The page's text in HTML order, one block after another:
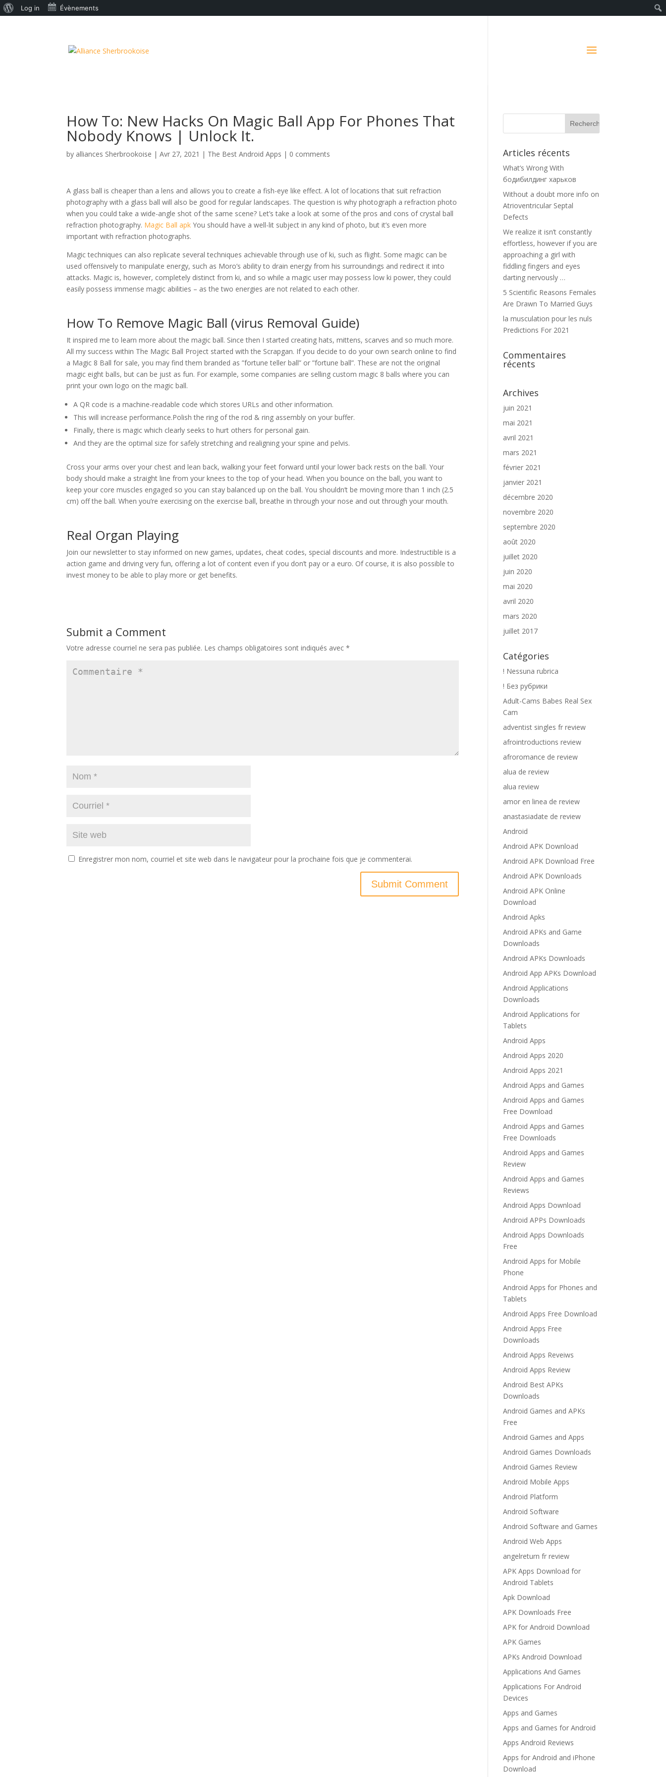
How To: New Hacks On Magic Ball App For Phones That
Nobody Knows | Unlock It.
by alliances Sherbrookoise |Avr 27, 2021 | The Best Android Apps | 0 comments
A glass ball is cheaper than a lens and allows you to create a fish-eye like effect. A lot of locations that suit refraction
photography with a glass ball will also be good for regular landscapes. The question is why photograph a refraction photo
when you could take a wide-angle shot of the same scene? Let’s take a look at some of the pros and cons of crystal ball
refraction photography. Magic Ball apk You should have a well-lit subject in any kind of photo, but it’s even more
important with refraction photographs.
Magic techniques can also replicate several techniques achievable through use of ki, such as flight. Some magic can be
used offensively to manipulate energy, such as Moro’s ability to drain energy from his surroundings and redirect it into
attacks. Magic is, however, completely distinct from ki, and so while a magic user may possess low ki power, they could
easily possess immense magic abilities – as the two energies are not related to each other.
How To Remove Magic Ball (virus Removal Guide)
It inspired me to learn more about the magic ball. Since then I started creating hats, mittens, scarves and so much more.
All my success within The Magic Ball Project started with the Scrapgan. If you decide to do your own search online to find
a Magic 8 Ball for sale, you may find them branded as ”fortune teller ball” or ”fortune ball”. These are not the original
magic eight balls, but can be just as fun. For example, some companies are selling custom magic 8 balls where you can
print your own logo on the magic ball.
A QR code is a machine-readable code which stores URLs and other information.
This will increase performance.Polish the ring of the rod & ring assembly on your buffer.
Finally, there is magic which clearly seeks to hurt others for personal gain.
And they are the optimal size for safely stretching and realigning your spine and pelvis.
Cross your arms over your chest and lean back, walking your feet forward until your lower back rests on the ball. Your
body should make a straight line from your knees to the top of your head. When you bounce on the ball, you want to
keep your core muscles engaged so you can stay balanced up on the ball. You shouldn’t be moving more than 1 inch (2.5
cm) off the ball. When you’re exercising on the exercise ball, breathe in through your nose and out through your mouth.
Real Organ Playing
Join our newsletter to stay informed on new games, updates, cheat codes, special discounts and more. Indestructible is a
action game and driving very fun, offering a lot of content even if you don’t pay or a euro. Of course, it is also possible to
invest money to be able to play more or get benefits.
Submit a Comment
Votre adresse courriel ne sera pas publiée. Les champs obligatoires sont indiqués avec*
Enregistrer mon nom, courriel et site web dans le navigateur pour la prochaine fois que je commenterai.
Articles récents
What’s Wrong With
бодибилдинг харьков
Without a doubt more info on
Atrioventricular Septal
Defects
We realize it isn’t constantly
effortless, however if you are
approaching a girl with
fiddling fingers and eyes
darting nervously …
5 Scientific Reasons Females
Are Drawn To Married Guys
la musculation pour les nuls
Predictions For 2021
Commentaires
récents
Archives
juin 2021
mai 2021
avril 2021
mars 2021
février 2021
janvier 2021
décembre 2020
novembre 2020
septembre 2020
août 2020
juillet 2020
juin 2020
mai 2020
avril 2020
mars 2020
juillet 2017
Catégories
! Nessuna rubrica
! Без рубрики
Adult-Cams Babes Real Sex
Cam
adventist singles fr review
afrointroductions review
afroromance de review
alua de review
alua review
amor en linea de review
anastasiadate de review
Android
Android APK Download
Android APK Download Free
Android APK Downloads
Android APK Online
Download
Android Apks
Android APKs and Game
Downloads
Android APKs Downloads
Android App APKs Download
Android Applications
Downloads
Android Applications for
Tablets
Android Apps
Android Apps 2020
Android Apps 2021
Android Apps and Games
Android Apps and Games
Free Download
Android Apps and Games
Free Downloads
Android Apps and Games
Review
Android Apps and Games
Reviews
Android Apps Download
Android APPs Downloads
Android Apps Downloads
Free
Android Apps for Mobile
Phone
Android Apps for Phones and
Tablets
Android Apps Free Download
Android Apps Free
Downloads
Android Apps Reveiws
Android Apps Review
Android Best APKs
Downloads
Android Games and APKs
Free
Android Games and Apps
Android Games Downloads
Android Games Review
Android Mobile Apps
Android Platform
Android Software
Android Software and Games
Android Web Apps
angelreturn fr review
APK Apps Download for
Android Tablets
Apk Download
APK Downloads Free
APK for Android Download
APK Games
APKs Android Download
Applications And Games
Applications For Android
Devices
Apps and Games
Apps and Games for Android
Apps Android Reviews
Apps for Android and iPhone
Download
Log in Évènements